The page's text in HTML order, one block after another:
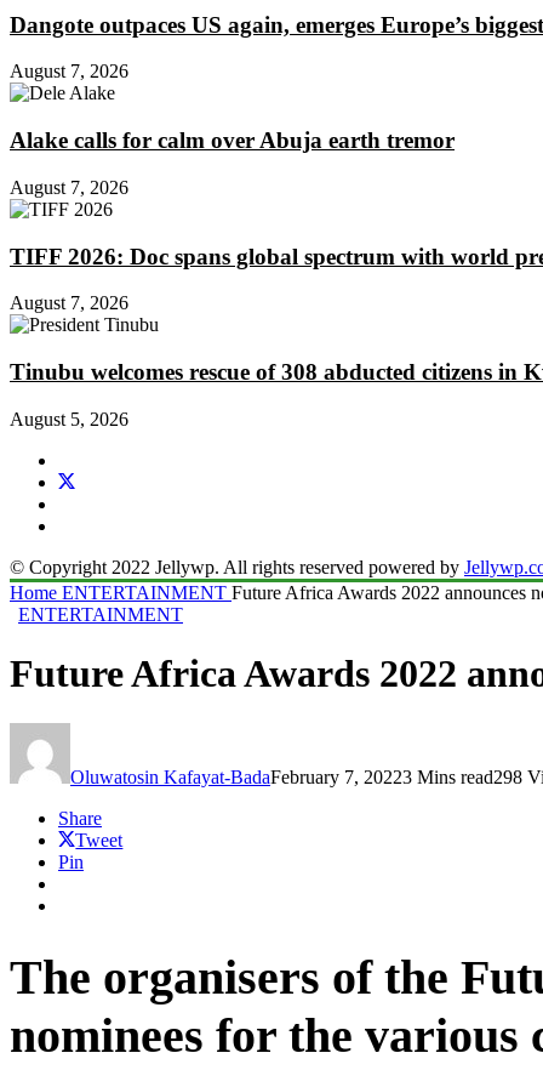
Dangote outpaces US again, emerges Europe’s
August 7, 2026
Alake calls for calm over Abuja earth tremor
August 7, 2026
TIFF 2026: Doc spans global spectrum with world
August 7, 2026
Tinubu welcomes rescue of 308 abducted citizens in
August 5, 2026
© Copyright 2022 Jellywp. All rights reserved powered by
Home ENTERTAINMENT Future Africa Awards 2022 announces
ENTERTAINMENT
Future Africa Awards 2022
Oluwatosin Kafayat-BadaFebruary 7, 20223 Mins read298
Share
Tweet
Pin
The organisers of the
nominees for the various